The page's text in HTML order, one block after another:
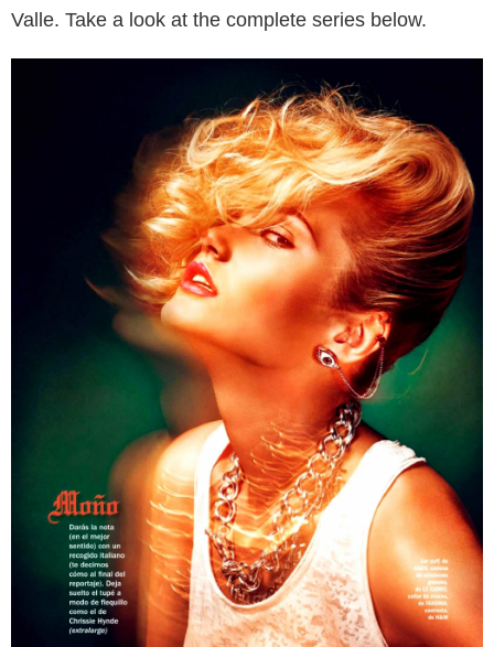
Valle. Take a look at the complete series below.